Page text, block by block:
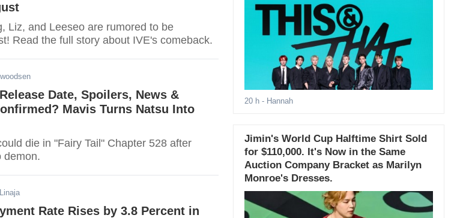
Liz, and Leeseo are rumored to be
Read the full story about IVE's comeback.
Date, Spoilers, News &
Mavis Turns Natsu Into
die in "Fairy Tail" Chapter 528 after
demon.
Rate Rises by 3.8 Percent in
20 h- Hannah
Jimin's World Cup Halftime Shirt Sold
for $110,000. It's Now in the Same
Auction Company Bracket as Marilyn
Monroe's Dresses.